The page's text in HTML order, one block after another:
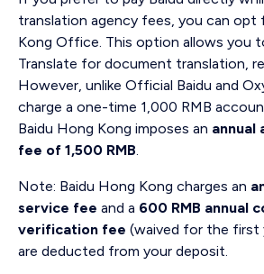
translation agency fees, you can opt
Kong Office. This option allows you
Translate for document translation,
However, unlike Official Baidu and
charge a one-time 1,000 RMB
Baidu Hong Kong imposes an annual
fee of 1,500 RMB.
Note: Baidu Hong Kong charges an
service fee and a 600 RMB annual
verification fee (waived for the first
are deducted from your deposit.